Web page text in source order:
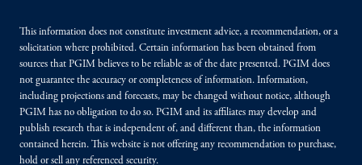
This information does not constitute investment advice, a recommendation, or a
solicitation where prohibited. Certain information has been obtained from
sources that PGIM believes to be reliable as of the date presented. PGIM does
not guarantee the accuracy or completeness of information. Information,
including projections and forecasts, may be changed without notice, although
PGIM has no obligation to do so. PGIM and its affiliates may develop and
publish research that is independent of, and different than, the information
contained herein. This website is not offering any recommendation to purchase,
hold or sell any referenced security.